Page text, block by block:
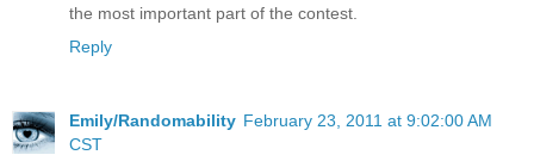
the most important part of the contest.
Reply
Emily/Randomability February 23, 2011 at 9:02:00 AM
CST